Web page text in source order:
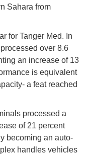
Sahara from
for Tanger Med. In
over 8.6
an increase of 13
is equivalent
a feat reached
processed a
of 21 percent
becoming an auto-
handles vehicles